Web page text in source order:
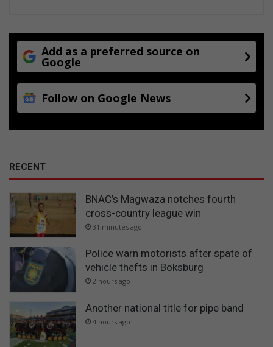
Add as a preferred source on
Google
Follow on Google News
RECENT
BNAC’s Magwaza notches fourth
cross-country league win
31 minutes ago
Police warn motorists after spate of
vehicle thefts in Boksburg
2 hours ago
Another national title for pipe band
4 hours ago